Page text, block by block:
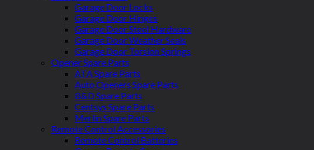
Garage Door Locks
Garage Door Hinges
Garage Door Steel Hardware
Garage Door Weather Seals
Garage Door Torsion Springs
Opener Spare Parts
ATA Spare Parts
Auto Openers Spare Parts
B&D Spare Parts
Centsys Spare Parts
Merlin Spare Parts
Remote Control Accessories
Remote Control Batteries